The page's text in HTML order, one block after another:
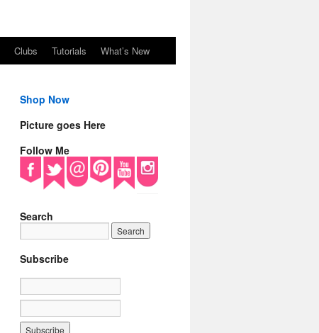
Clubs Tutorials What’s New
Shop Now
Picture goes Here
Follow Me
Search
Subscribe